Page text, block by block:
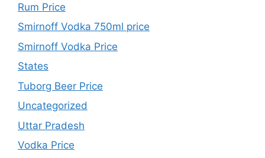
Rum Price
Smirnoff Vodka 750ml price
Smirnoff Vodka Price
States
Tuborg Beer Price
Uncategorized
Uttar Pradesh
Vodka Price